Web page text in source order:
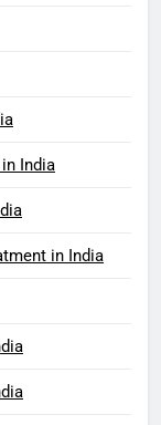
India
in India